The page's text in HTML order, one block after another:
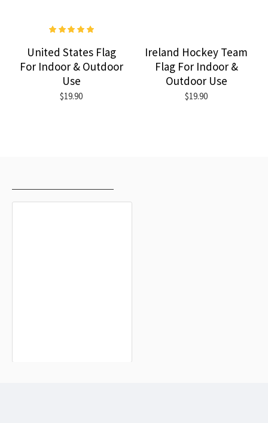
United States Flag
For Indoor & Outdoor
Use
$19.90
Ireland Hockey Team
Flag For Indoor &
Outdoor Use
$19.90